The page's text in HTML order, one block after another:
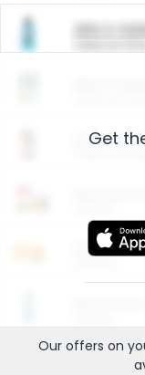
ARM &
Arm &
Get
Our offers on